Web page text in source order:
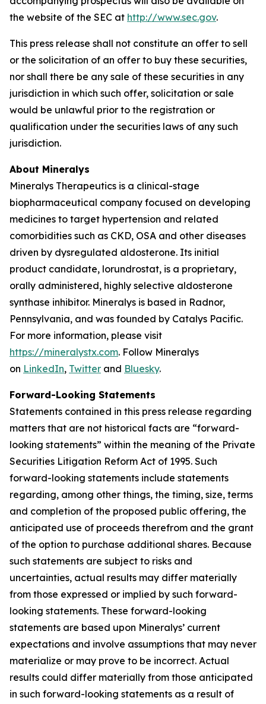
the website of the SEC at http://www.sec.gov.
This press release shall not constitute an offer to sell
or the solicitation of an offer to buy these securities,
nor shall there be any sale of these securities in any
jurisdiction in which such offer, solicitation or sale
would be unlawful prior to the registration or
qualification under the securities laws of any such
jurisdiction.
About Mineralys
Mineralys Therapeutics is a clinical-stage
biopharmaceutical company focused on developing
medicines to target hypertension and related
comorbidities such as CKD, OSA and other diseases
driven by dysregulated aldosterone. Its initial
product candidate, lorundrostat, is a proprietary,
orally administered, highly selective aldosterone
synthase inhibitor. Mineralys is based in Radnor,
Pennsylvania, and was founded by Catalys Pacific.
For more information, please visit
https://mineralystx.com. Follow Mineralys
on LinkedIn, Twitter and Bluesky.
Forward-Looking Statements
Statements contained in this press release regarding
matters that are not historical facts are “forward-
looking statements” within the meaning of the Private
Securities Litigation Reform Act of 1995. Such
forward-looking statements include statements
regarding, among other things, the timing, size, terms
and completion of the proposed public offering, the
anticipated use of proceeds therefrom and the grant
of the option to purchase additional shares. Because
such statements are subject to risks and
uncertainties, actual results may differ materially
from those expressed or implied by such forward-
looking statements. These forward-looking
statements are based upon Mineralys’ current
expectations and involve assumptions that may never
materialize or may prove to be incorrect. Actual
results could differ materially from those anticipated
in such forward-looking statements as a result of